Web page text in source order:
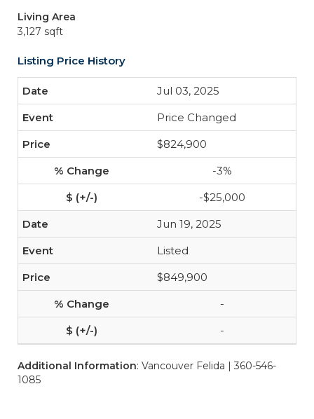
Living Area
3,127 sqft
Listing Price History
Jul 03, 2025
Price Changed
$824,900
-3%
-$25,000
Jun 19, 2025
Listed
$849,900
-
-
Additional Information: Vancouver Felida | 360-546-
1085